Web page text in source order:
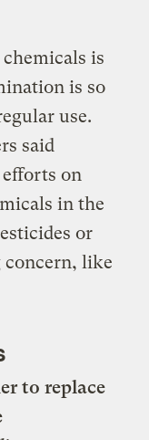
is
is so
use.
said
on
in the
or
concern, like
to replace